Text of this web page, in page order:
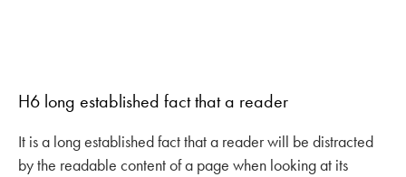
H6 long established fact that a reader
It is a long established fact that a reader will be distracted
by the readable content of a page when looking at its